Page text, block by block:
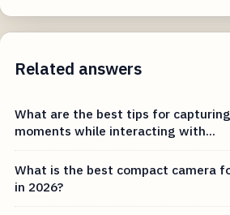
Related answers
What are the best tips for
moments while interacting with...
What is the best compact camera
in 2026?